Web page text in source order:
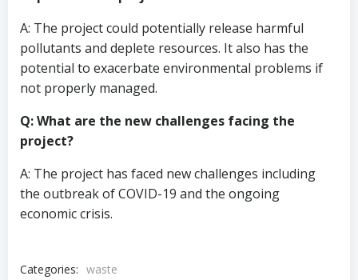
A: The project could potentially release harmful
pollutants and deplete resources. It also has the
potential to exacerbate environmental problems if
not properly managed.
Q: What are the new challenges facing the
project?
A: The project has faced new challenges including
the outbreak of COVID-19 and the ongoing
economic crisis.
Categories: waste